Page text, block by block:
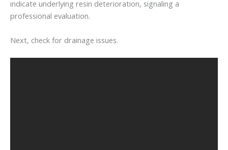
indicate underlying resin deterioration, signaling a
professional evaluation.
Next, check for drainage issues.